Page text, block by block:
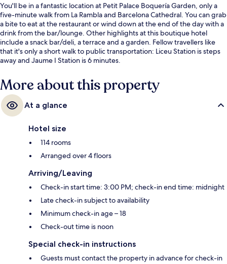
You'll be in a fantastic location at Petit Palace Boquería Garden, only a
five-minute walk from La Rambla and Barcelona Cathedral. You can grab
a bite to eat at the restaurant or wind down at the end of the day with a
drink from the bar/lounge. Other highlights at this boutique hotel
include a snack bar/deli, a terrace and a garden. Fellow travellers like
that it's only a short walk to public transportation: Liceu Station is steps
away and Jaume I Station is 6 minutes.
More about this property
At a glance
Hotel size
114 rooms
Arranged over 4 floors
Arriving/Leaving
Check-in start time: 3:00 PM; check-in end time: midnight
Late check-in subject to availability
Minimum check-in age – 18
Check-out time is noon
Special check-in instructions
Guests must contact the property in advance for check-in